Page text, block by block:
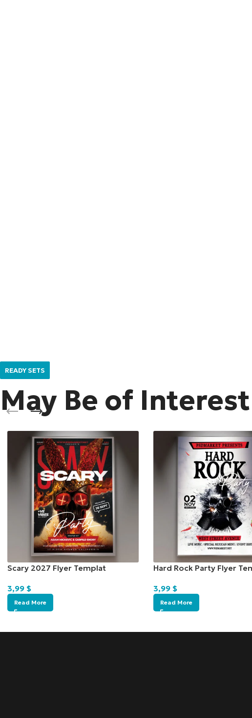
READY SETS
May Be of Interest
Scary 2027 Flyer Templat
3,99 $
Read More
Hard Rock Party Flyer
3,99 $
Read More